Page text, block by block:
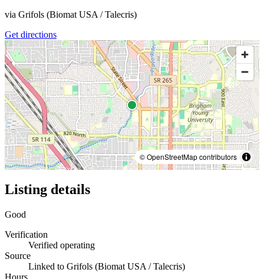
via Grifols (Biomat USA / Talecris)
Get directions
© OpenStreetMap contributors
Listing details
Good
Verification
Verified operating
Source
Linked to Grifols (Biomat USA / Talecris)
Hours